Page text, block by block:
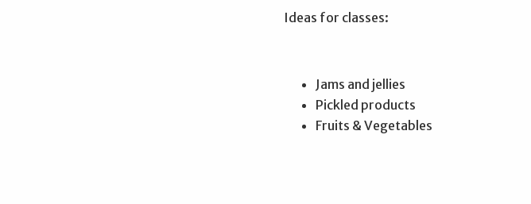
Ideas for classes:
Jams and jellies
Pickled products
Fruits & Vegetables